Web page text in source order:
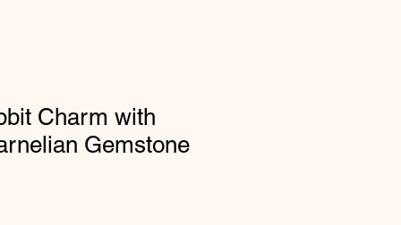
Charm with
Gemstone